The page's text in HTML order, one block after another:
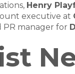
Henry
executive at
PR manager for